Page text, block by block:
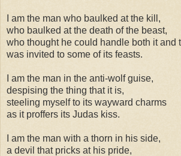
I am the man who baulked at the kill,
who baulked at the death of the beast,
who thought he could handle both it and
was invited to some of its feasts.
I am the man in the anti-wolf guise,
despising the thing that it is,
steeling myself to its wayward charms
as it proffers its Judas kiss.
I am the man with a thorn in his side,
a devil that pricks at his pride,